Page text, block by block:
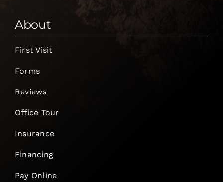
About
First Visit
Forms
Reviews
Office Tour
Insurance
Financing
Pay Online